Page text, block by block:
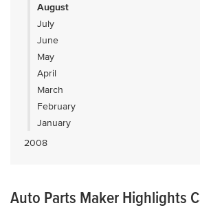
August
July
June
May
April
March
February
January
2008
Auto Parts Maker Highlights